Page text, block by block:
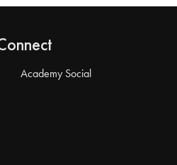
Academy Social